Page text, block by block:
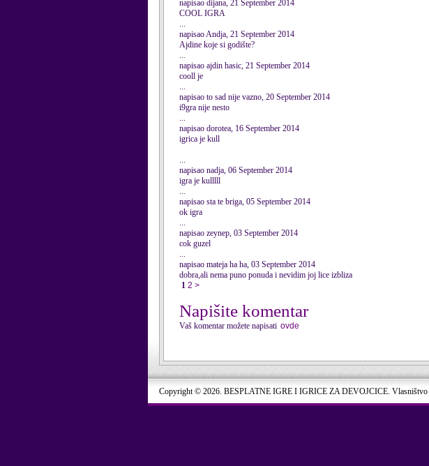
napisao dijana, 21 September 2014
COOL IGRA
...
napisao Andja, 21 September 2014
Ajdine koje si godište?
...
napisao ajdin hasic, 21 September 2014
cooll je
...
napisao to sad nije vazno, 20 September 2014
i9gra nije nesto
...
napisao dorotea, 16 September 2014
igrica je kull
...
napisao nadja, 06 September 2014
igra je kulllll
...
napisao sta te briga, 05 September 2014
ok igra
...
napisao zeynep, 03 September 2014
cok guzel
...
napisao mateja ha ha, 03 September 2014
dobra,ali nema puno ponuda i nevidim joj lice izbliza
1 2 >
Napišite komentar
Vaš komentar možete napisati ovde
Copyright © 2026. BESPLATNE IGRE I IGRICE ZA DEVOJCICE. Vlasništvo